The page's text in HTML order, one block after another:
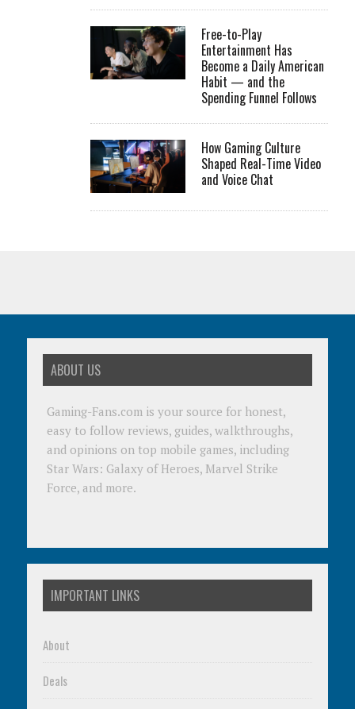
Free-to-Play
Entertainment Has
Become a Daily American
Habit — and the
Spending Funnel Follows
How Gaming Culture
Shaped Real-Time Video
and Voice Chat
ABOUT US
Gaming-Fans.com is your source for honest,
easy to follow reviews, guides, walkthroughs,
and opinions on top mobile games, including
Star Wars: Galaxy of Heroes, Marvel Strike
Force, and more.
IMPORTANT LINKS
About
Deals